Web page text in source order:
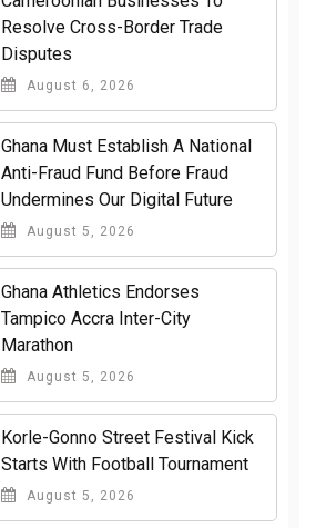
Resolve Cross-Border Trade
Disputes
August 6, 2026
Ghana Must Establish A National
Anti-Fraud Fund Before Fraud
Undermines Our Digital Future
August 5, 2026
Ghana Athletics Endorses
Tampico Accra Inter-City
Marathon
August 5, 2026
Korle-Gonno Street Festival Kick
Starts With Football Tournament
August 5, 2026